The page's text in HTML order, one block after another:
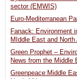
sector (EMWIS)
Euro-Mediterranean
Fanack: Environment
MIddle East and North
Green Prophet –
News from the Middle
Greenpeace:Middle